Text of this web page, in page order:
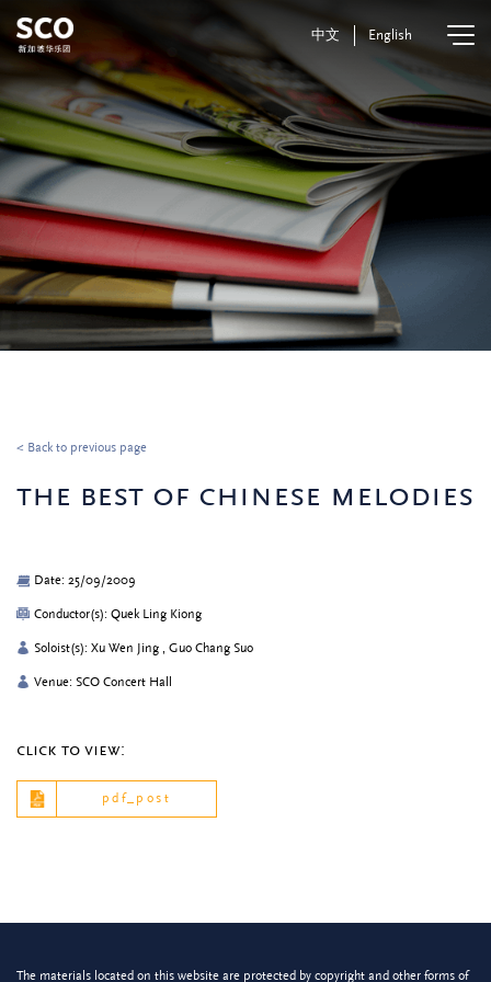
中文 English
< Back to previous page
the best of chinese melodies
Date: 25/09/2009
Conductor(s): Quek Ling Kiong
Soloist(s): Xu Wen Jing , Guo Chang Suo
Venue: SCO Concert Hall
click to view:
pdf_post
The materials located on this website are protected by copyright and other forms of